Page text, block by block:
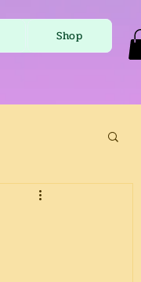
Shop